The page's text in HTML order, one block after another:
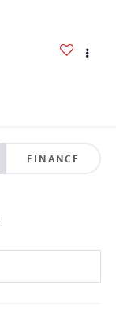
FINANCE